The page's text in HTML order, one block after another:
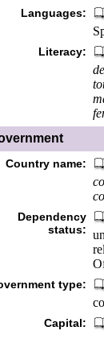
Languages:
Literacy:
Country name:
Dependency
status:
type:
Capital: